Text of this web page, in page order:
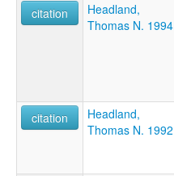
citation
Headland,
Thomas N. 1994
citation
Headland,
Thomas N. 1992